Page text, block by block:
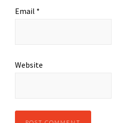
Email *
Website